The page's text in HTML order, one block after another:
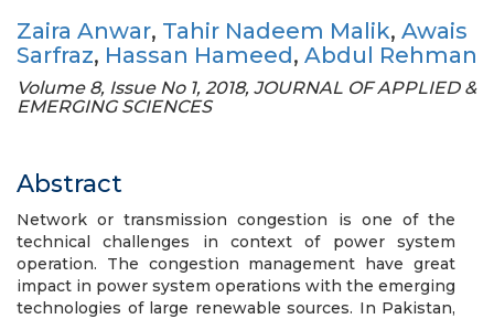
Zaira Anwar, Tahir Nadeem Malik, Awais
Sarfraz, Hassan Hameed, Abdul Rehman
Volume 8, Issue No 1, 2018, JOURNAL OF APPLIED &
EMERGING SCIENCES
Abstract
Network or transmission congestion is one of the
technical challenges in context of power system
operation. The congestion management have great
impact in power system operations with the emerging
technologies of large renewable sources. In Pakistan,